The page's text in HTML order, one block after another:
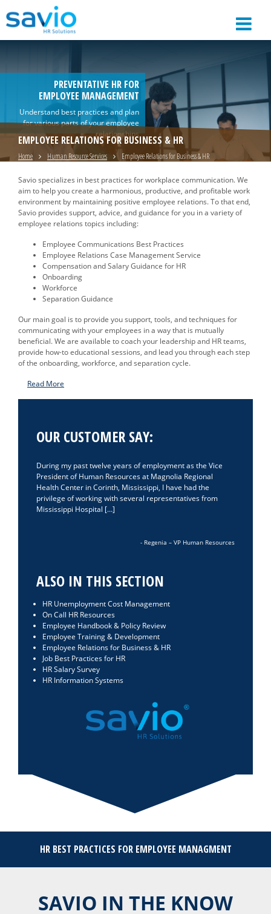
PREVENTATIVE HR FOR
EMPLOYEE MANAGEMENT
Understand best practices and plan
for various parts of your employee
relationships
EMPLOYEE RELATIONS FOR BUSINESS & HR
Home Human Resource Services Employee Relations for Business & HR
Savio specializes in best practices for workplace communication. We
aim to help you create a harmonious, productive, and profitable work
environment by maintaining positive employee relations. To that end,
Savio provides support, advice, and guidance for you in a variety of
employee relations topics including:
Employee Communications Best Practices
Employee Relations Case Management Service
Compensation and Salary Guidance for HR
Onboarding
Workforce
Separation Guidance
Our main goal is to provide you support, tools, and techniques for
communicating with your employees in a way that is mutually
beneficial. We are available to coach your leadership and HR teams,
provide how-to educational sessions, and lead you through each step
of the onboarding, workforce, and separation cycle.
Read More
OUR CUSTOMER SAY:
During my past twelve years of employment as the Vice
President of Human Resources at Magnolia Regional
Health Center in Corinth, Mississippi, I have had the
privilege of working with several representatives from
Mississippi Hospital […]
- Regenia – VP Human Resources
ALSO IN THIS SECTION
HR Unemployment Cost Management
On Call HR Resources
Employee Handbook & Policy Review
Employee Training & Development
Employee Relations for Business & HR
Job Best Practices for HR
HR Salary Survey
HR Information Systems
HR BEST PRACTICES FOR EMPLOYEE MANAGMENT
SAVIO IN THE KNOW